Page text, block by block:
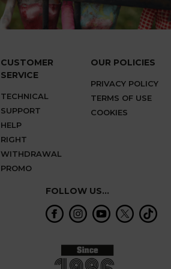
CUSTOMER
SERVICE
TECHNICAL
SUPPORT
HELP
RIGHT
WITHDRAWAL
PROMO
OUR POLICIES
PRIVACY POLICY
TERMS OF USE
COOKIES
FOLLOW US...